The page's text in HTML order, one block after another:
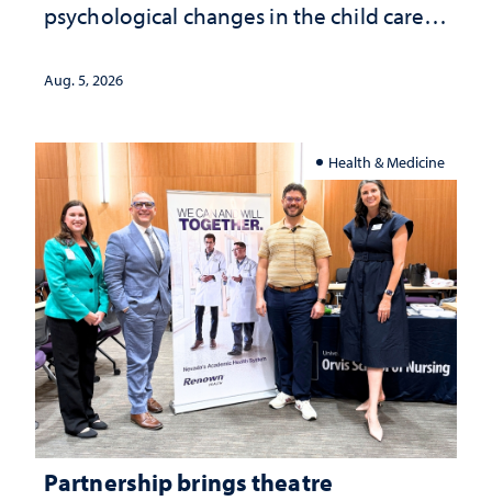
psychological changes in the child care
investment matters to Nevada's future
Aug. 5, 2026
Health & Medicine
Partnership brings theatre